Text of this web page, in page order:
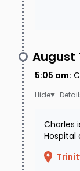
August
5:05 am:
Charles
Hospital